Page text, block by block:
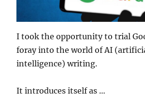
I took the opportunity to trial
foray into the world of AI
intelligence) writing.
It introduces itself as …